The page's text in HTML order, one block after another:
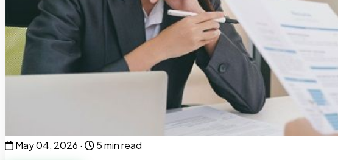
Tips to Impress Recruiters at the Interview
Passing the automatic CV screening round is only 50% of the journey.
May 04, 2026 ·
5 min read